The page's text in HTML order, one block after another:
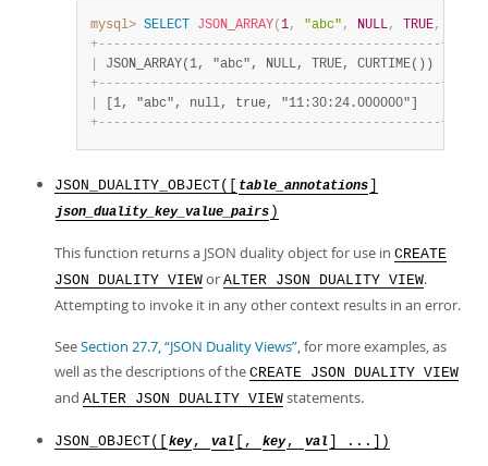
mysql> SELECT JSON_ARRAY( 1, "abc" , NULL, TRUE,
+- - - - - - - - - - - - - - - - - - - - - - - - - - - - - - - - - - - - - - - - - - - - -+
JSON_ARRAY(1, "abc", NULL, TRUE, CURTIME())
+- - - - - - - - - - - - - - - - - - - - - - - - - - - - - - - - - - - - - - - - - - - - -+
[1, "abc", null, true, "11:30:24.000000"]
+- - - - - - - - - - - - - - - - - - - - - - - - - - - - - - - - - - - - - - - - - - - - -+
JSON_DUALITY_OBJECT([ table_annotations
json_duality_key_value_pairs )
This function returns a JSON duality object for use in CREATE
JSON DUALITY VIEW or ALTER JSON DUALITY VIEW.
Attempting to invoke it in any other context results in an error.
SeeSection 27.7, “JSON Duality Views”, for more examples, as
well as the descriptions of the CREATE JSON DUALITY VIEW
and ALTER JSON DUALITY VIEW statements.
JSON_OBJECT([ key , val [, key , val ] ...])